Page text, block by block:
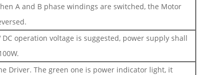
A and B phase windings are switched, the Motor
operation voltage is suggested, power supply shall
Driver. The green one is power indicator light, it